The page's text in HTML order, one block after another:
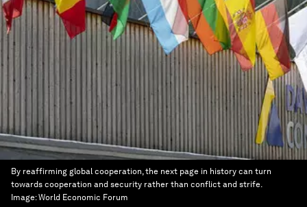
By reaffirming global cooperation, the next page in history can turn
towards cooperation and security rather than conflict and strife.
Image:World Economic Forum